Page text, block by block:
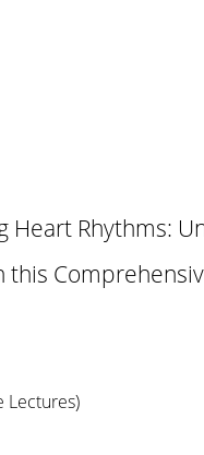
Rhythms:
Lectures)